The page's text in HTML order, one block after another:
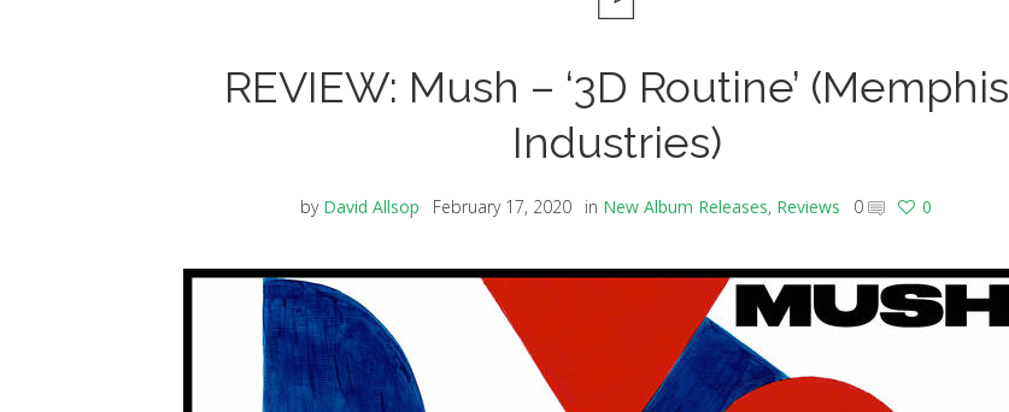
REVIEW: Mush – ‘3D Routine’ (Memphis
Industries)
by David Allsop February 17, 2020 in New Album Releases, Reviews 0 0